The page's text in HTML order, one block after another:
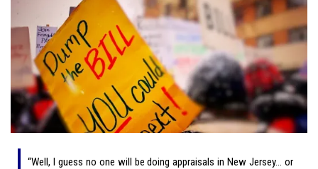
“Well, I guess no one will be doing appraisals in New Jersey… or